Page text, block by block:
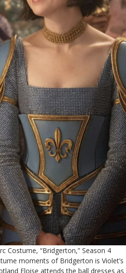
Costume, “Bridgerton,” Season 4
moments of Bridgerton is
Eloise attends the ball dresses